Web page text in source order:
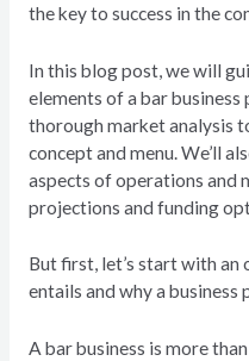
the key to success in the
In this blog post, we will
elements of a bar
thorough market analysis
concept and menu. We’ll
aspects of operations and
projections and funding
But first, let’s start with an
entails and why a business
A bar business is more